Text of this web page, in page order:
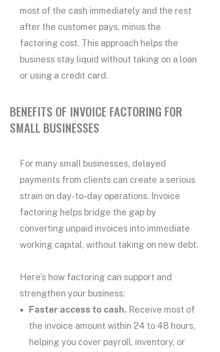
most of the cash immediately and the rest
after the customer pays, minus the
factoring cost. This approach helps the
business stay liquid without taking on a loan
or using a credit card.
BENEFITS OF INVOICE FACTORING FOR
SMALL BUSINESSES
For many small businesses, delayed
payments from clients can create a serious
strain on day-to-day operations. Invoice
factoring helps bridge the gap by
converting unpaid invoices into immediate
working capital, without taking on new debt.
Here’s how factoring can support and
strengthen your business:
Faster access to cash. Receive most of
the invoice amount within 24 to 48 hours,
helping you cover payroll, inventory, or